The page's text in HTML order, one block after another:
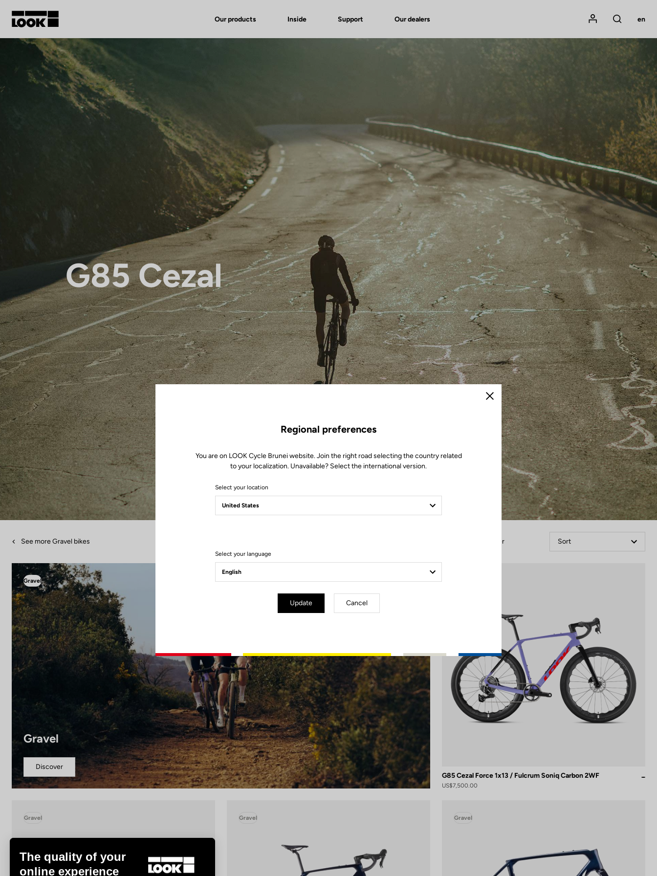
Our products Inside Support Our dealers
FR
Mon compte
Rechercher
en
G85 Cezal
See more Gravel bikes Filter Sort
Gravel
Gravel
Discover
G85 Cezal Force 1x13 / Fulcrum Soniq Carbon 2WF
US$7,500.00
Gravel Gravel Gravel
Close
Regional preferences
You are on LOOK Cycle Brunei website. Join the right road selecting the country related
to your localization. Unavailable? Select the international version.
Select your location
Select your language
Update Cancel
The quality of your
online experience